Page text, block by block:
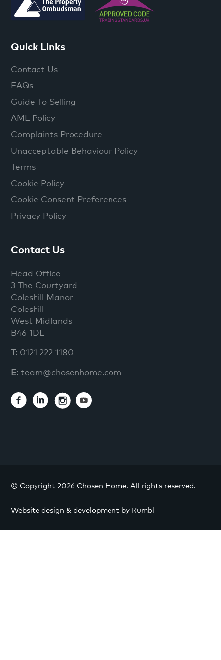
Quick Links
Contact Us
FAQs
Guide To Selling
AML Policy
Complaints Procedure
Unacceptable Behaviour Policy
Terms
Cookie Policy
Cookie Consent Preferences
Privacy Policy
Contact Us
Head Office
3 The Courtyard
Coleshill Manor
Coleshill
West Midlands
B46 1DL
T: 0121 222 1180
E: team@chosenhome.com
© Copyright 2026 Chosen Home. All rights reserved.
Website design & development by Rumbl